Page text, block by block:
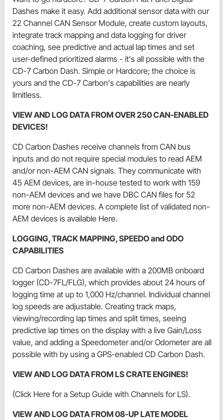
Dashes make it easy. Add additional sensor data with our
22 Channel CAN Sensor Module, create custom layouts,
integrate track mapping and data logging for driver
coaching, see predictive and actual lap times and set
user-defined prioritized alarms - it's all possible with the
CD-7 Carbon Dash. Simple or Hardcore; the choice is
yours and the CD-7 Carbon's capabilities are nearly
limitless.
VIEW AND LOG DATA FROM OVER 250 CAN-ENABLED
DEVICES!
CD Carbon Dashes receive channels from CAN bus
inputs and do not require special modules to read AEM
and/or non-AEM CAN signals. They communicate with
45 AEM devices, are in-house tested to work with 159
non-AEM devices and we have DBC CAN files for 52
more non-AEM devices. A complete list of validated non-
AEM devices is available Here.
LOGGING, TRACK MAPPING, SPEEDO and ODO
CAPABILITIES
CD Carbon Dashes are available with a 200MB onboard
logger (CD-7FL/FLG), which provides about 24 hours of
logging time at up to 1,000 Hz/channel. Individual channel
log speeds are adjustable. Creating track maps,
viewing/recording lap times and split times, seeing
predictive lap times on the display with a live Gain/Loss
value, and adding a Speedometer and/or Odometer are all
possible with by using a GPS-enabled CD Carbon Dash.
VIEW AND LOG DATA FROM LS CRATE ENGINES!
(Click Here for a Setup Guide with Channels for LS).
VIEW AND LOG DATA FROM 08-UP LATE MODEL